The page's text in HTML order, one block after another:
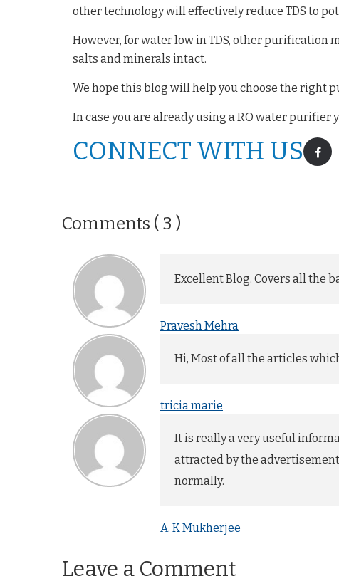
other technology will effectively reduce TDS to
However, for water low in TDS, other purification
salts and minerals intact.
We hope this blog will help you choose the right
In case you are already using a RO water purifier
CONNECT WITH US
Comments ( 3 )
Excellent Blog. Covers all the
Pravesh Mehra
Hi, Most of all the articles
tricia marie
It is really a very useful
attracted by the
normally.
A. K Mukherjee
Leave a Comment